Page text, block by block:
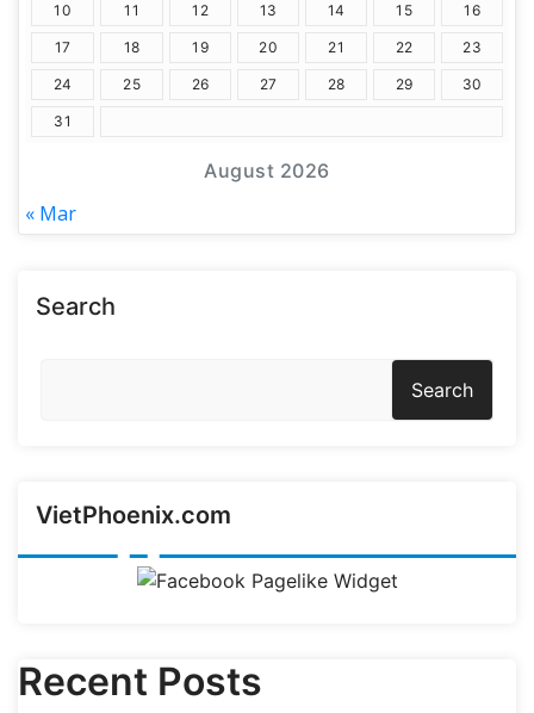
August 2026
10 11 12 13 14 15 16
17 18 19 20 21 22 23
24 25 26 27 28 29 30
31
« Mar
Search
Search
VietPhoenix.com
Recent Posts